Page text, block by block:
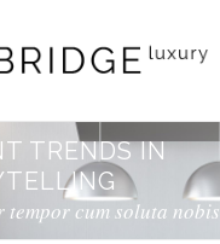
TRENDS IN
tempor cum soluta nobis